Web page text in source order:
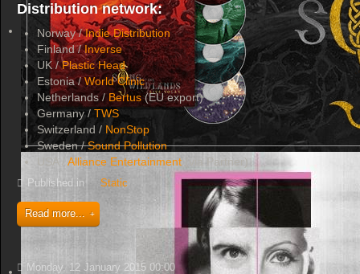
Distribution network:
Norway /Indie Distribution
Finland /Inverse
UK /Plastic Head
Estonia /World Clinic
Netherlands / Bertus(EU export)
Germany / TWS
Switzerland / NonStop
Sweden /Sound Pollution
USA / Alliance Entertainment (via Partner)
Published in Static
Read more...
Monday, 12 January 2015 00:00